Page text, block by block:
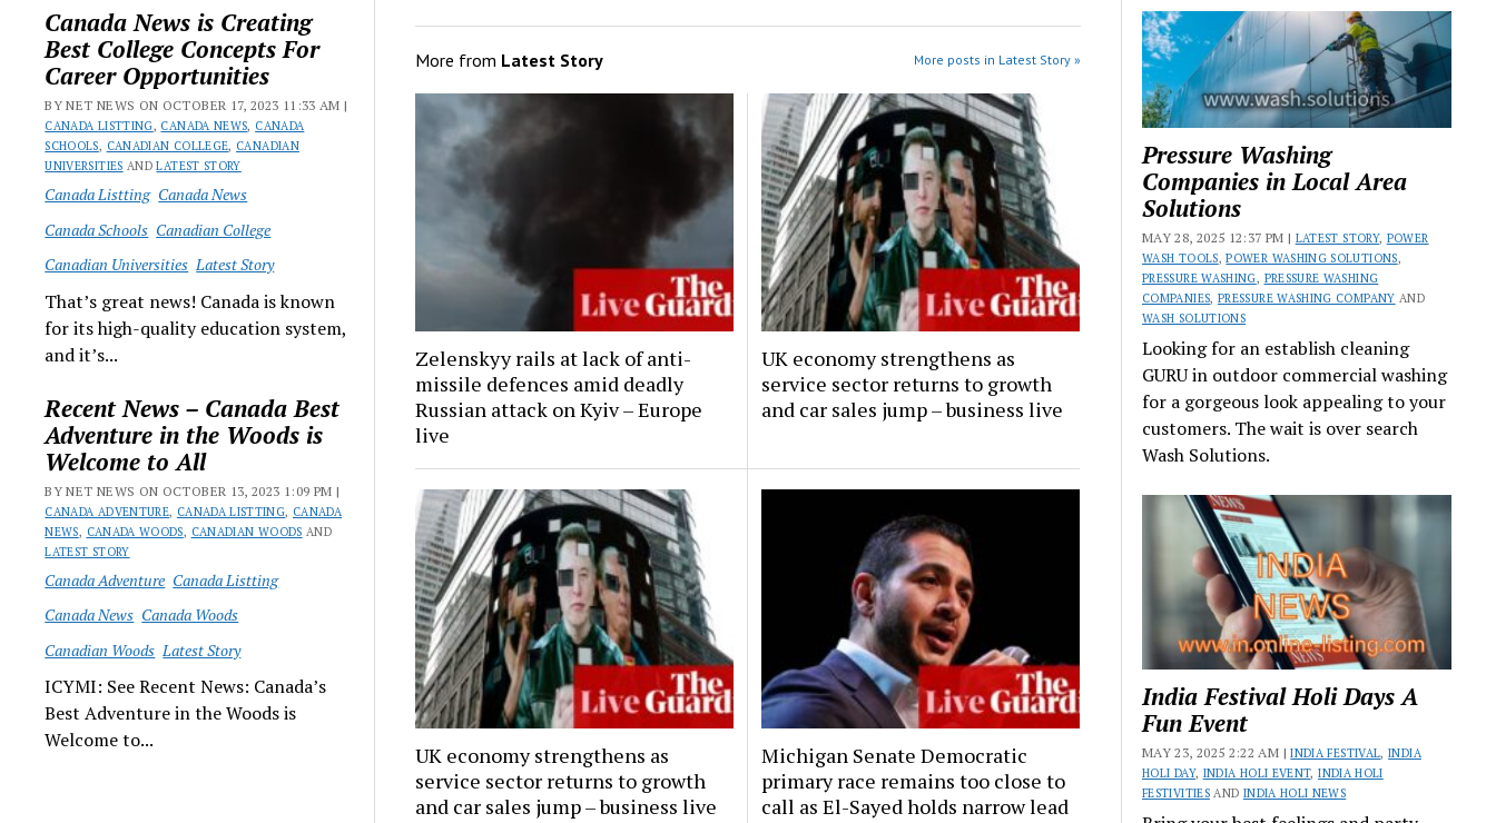
Canada News is Creating
Best College Concepts For
Career Opportunities
BY NET NEWS ON OCTOBER 17, 2023 11:33 AM |
CANADA LISTTING, CANADA NEWS, CANADA
SCHOOLS, CANADIAN COLLEGE, CANADIAN
UNIVERSITIES ANDLATEST STORY
Canada Listting Canada News
Canada Schools Canadian College
Canadian Universities Latest Story
That’s great news! Canada is known
for its high-quality education system,
and it’s...
Recent News – Canada Best
Adventure in the Woods is
Welcome to All
BY NET NEWS ON OCTOBER 13, 2023 1:09 PM |
CANADA ADVENTURE, CANADA LISTTING, CANADA
NEWS, CANADA WOODS, CANADIAN WOODS AND
LATEST STORY
Canada Adventure Canada Listting
Canada News Canada Woods
Canadian Woods Latest Story
ICYMI: See Recent News: Canada’s
Best Adventure in the Woods is
Welcome to...
More from Latest Story More posts in Latest Story »
Zelenskyy rails at lack of anti-
missile defences amid deadly
Russian attack on Kyiv – Europe
live
UK economy strengthens as
service sector returns to growth
and car sales jump – business live
UK economy strengthens as
service sector returns to growth
and car sales jump – business live
Michigan Senate Democratic
primary race remains too close to
call as El-Sayed holds narrow lead
Pressure Washing
Companies in Local Area
Solutions
MAY 28, 2025 12:37 PM | LATEST STORY, POWER
WASH TOOLS,POWER WASHING SOLUTIONS,
PRESSURE WASHING, PRESSURE WASHING
COMPANIES, PRESSURE WASHING COMPANY AND
WASH SOLUTIONS
Looking for an establish cleaning
GURU in outdoor commercial washing
for a gorgeous look appealing to your
customers. The wait is over search
Wash Solutions.
India Festival Holi Days A
Fun Event
MAY 23, 2025 2:22 AM |INDIA FESTIVAL,INDIA
HOLI DAY, INDIA HOLI EVENT,INDIA HOLI
FESTIVITIESAND INDIA HOLI NEWS